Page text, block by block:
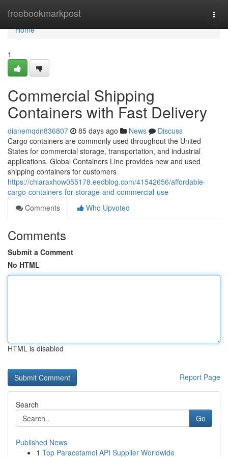
freebookmarkpost
Home
Home
1
Commercial Shipping
Containers with Fast Delivery
dianemqdn836807 85 days ago News
Discuss
Cargo containers are commonly used throughout the United
States for commercial storage, transportation, and industrial
applications. Global Containers Line provides new and used
shipping containers for customers
https://chiaraxhow055178.eedblog.com/41542656/affordable-
cargo-containers-for-storage-and-commercial-use
Comments
Who Upvoted
Comments
Submit a Comment
No HTML
HTML is disabled
Report Page
Search
Go
Published News
1 Top Paracetamol API Supplier Worldwide